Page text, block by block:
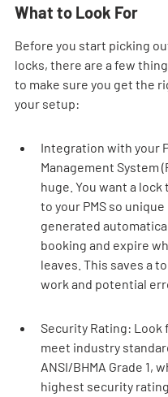
What to Look For
Before you start picking
locks, there are a few
to make sure you get the
your setup:
Integration with your
Management System
huge. You want a lock
to your PMS so
generated
booking and expire
leaves. This saves a
work and potential
Security Rating: Look
meet industry
ANSI/BHMA Grade 1,
highest security